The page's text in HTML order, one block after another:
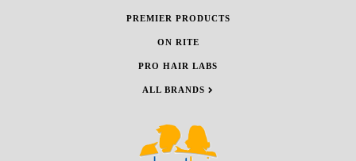
PREMIER PRODUCTS
ON RITE
PRO HAIR LABS
ALL BRANDS